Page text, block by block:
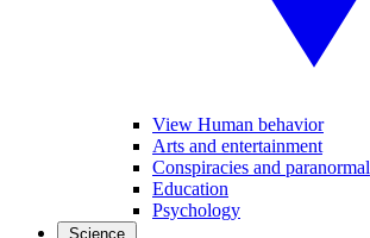
View Human behavior
Arts and entertainment
Conspiracies and paranormal
Education
Psychology